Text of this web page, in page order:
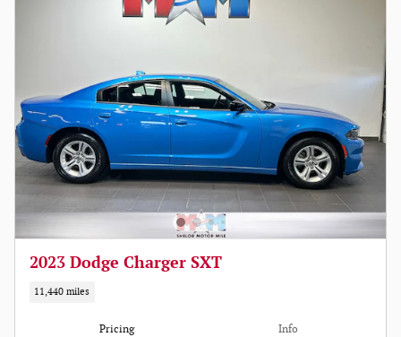
2023 Dodge Charger SXT
11,440 miles
Pricing Info